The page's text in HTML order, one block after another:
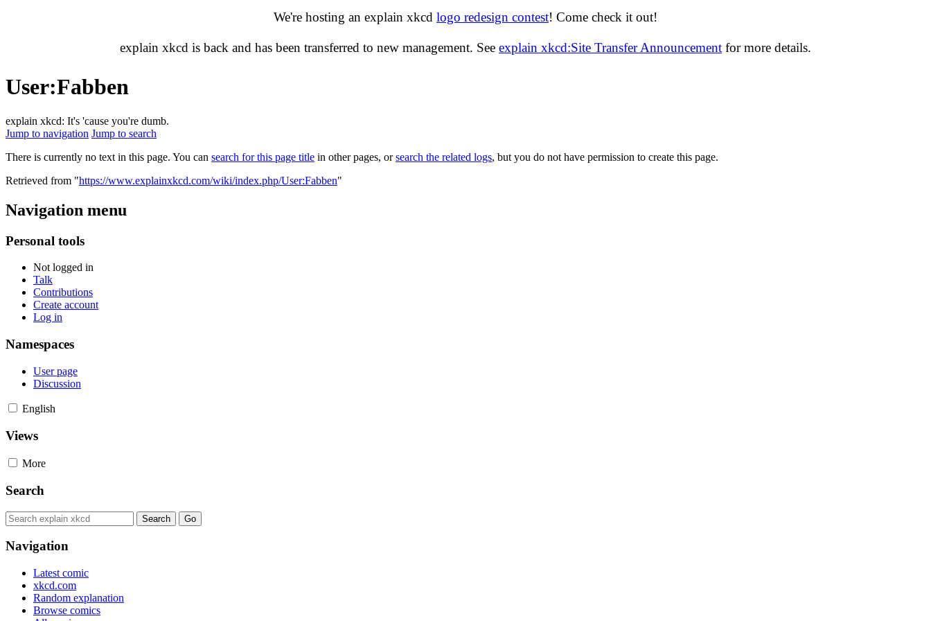
We're hosting an explain xkcd logo redesign contest! Come check it out!
explain xkcd is back and has been transferred to new management. See explain xkcd:Site Transfer Announcement for more details.
User:Fabben
explain xkcd: It's 'cause you're dumb.
Jump to navigation Jump to search
There is currently no text in this page. You can search for this page title in other pages, orsearch the related logs, but you do not have permission to create this page.
Retrieved from "https://www.explainxkcd.com/wiki/index.php/User:Fabben"
Navigation menu
Personal tools
Not logged in
Talk
Contributions
Create account
Log in
Namespaces
User page
Discussion
English
Views
More
Search
Navigation
Latest comic
xkcd.com
Random explanation
Browse comics